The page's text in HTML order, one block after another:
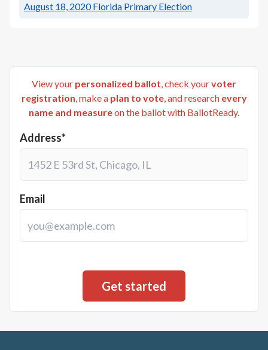
August 18, 2020 Florida Primary Election
View your personalized ballot, check yourvoter
registration, make a plan to vote, and research every
name and measureon the ballot with BallotReady.
Address*
Email